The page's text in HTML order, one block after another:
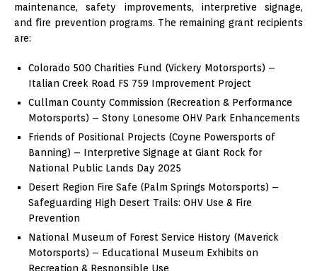
maintenance, safety improvements, interpretive signage,
and fire prevention programs. The remaining grant recipients
are:
Colorado 500 Charities Fund (Vickery Motorsports) –
Italian Creek Road FS 759 Improvement Project
Cullman County Commission (Recreation & Performance
Motorsports) – Stony Lonesome OHV Park Enhancements
Friends of Positional Projects (Coyne Powersports of
Banning) – Interpretive Signage at Giant Rock for
National Public Lands Day 2025
Desert Region Fire Safe (Palm Springs Motorsports) –
Safeguarding High Desert Trails: OHV Use & Fire
Prevention
National Museum of Forest Service History (Maverick
Motorsports) – Educational Museum Exhibits on
Recreation & Responsible Use